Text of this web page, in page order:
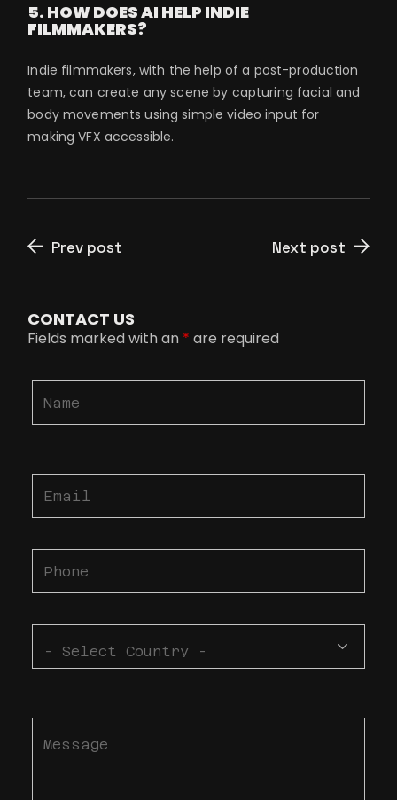
5. HOW DOES AI HELP INDIE
FILMMAKERS?
Indie filmmakers, with the help of a post-production
team, can create any scene by capturing facial and
body movements using simple video input for
making VFX accessible.
Prev post Next post
CONTACT US
Fields marked with an * are required